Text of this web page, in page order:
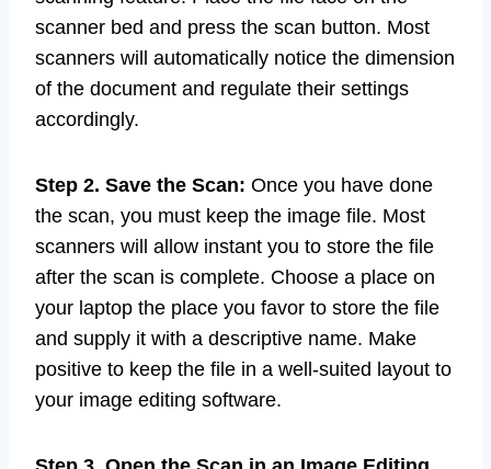
scanner or a multi-function printer with a
scanning feature. Place the file face on the
scanner bed and press the scan button. Most
scanners will automatically notice the dimension
of the document and regulate their settings
Step 2. Save the Scan:
Once you have done
the scan, you must keep the image file. Most
scanners will allow instant you to store the file
after the scan is complete. Choose a place on
your laptop the place you favor to store the file
and supply it with a descriptive name. Make
positive to keep the file in a well-suited layout to